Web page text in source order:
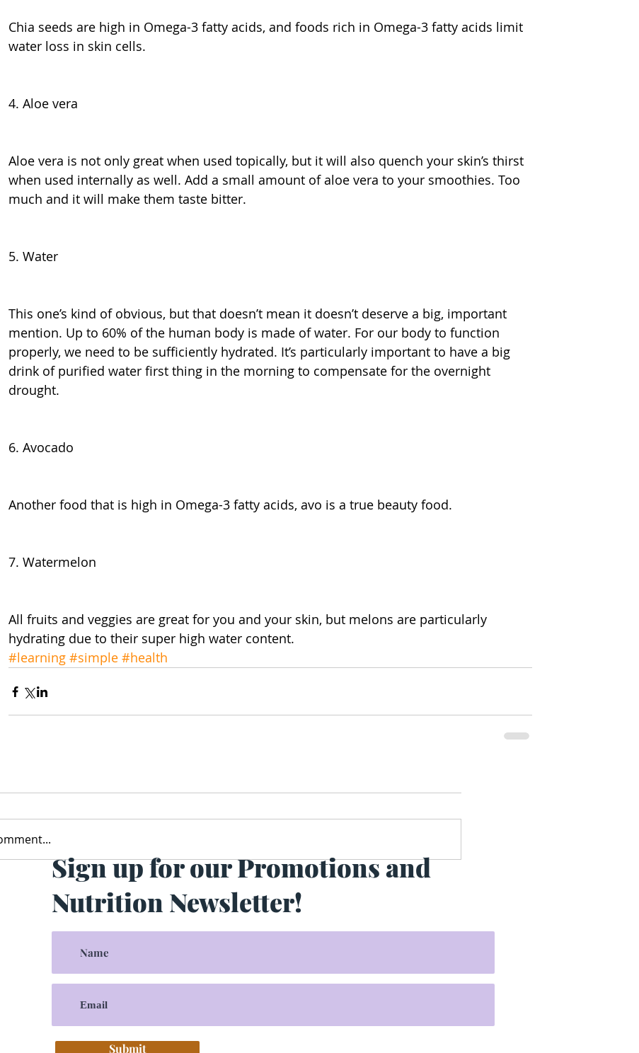
Chia seeds are high in Omega-3 fatty acids, and foods rich in Omega-3 fatty acids limit
water loss in skin cells.
4. Aloe vera
Aloe vera is not only great when used topically, but it will also quench your skin’s thirst
when used internally as well. Add a small amount of aloe vera to your smoothies. Too
much and it will make them taste bitter.
5. Water
This one’s kind of obvious, but that doesn’t mean it doesn’t deserve a big, important
mention. Up to 60% of the human body is made of water. For our body to function
properly, we need to be sufficiently hydrated. It’s particularly important to have a big
drink of purified water first thing in the morning to compensate for the overnight
drought.
6. Avocado
Another food that is high in Omega-3 fatty acids, avo is a true beauty food.
7. Watermelon
All fruits and veggies are great for you and your skin, but melons are particularly
hydrating due to their super high water content.
#learning #simple #health
Sign up for our Promotions and
Nutrition Newsletter!
Submit